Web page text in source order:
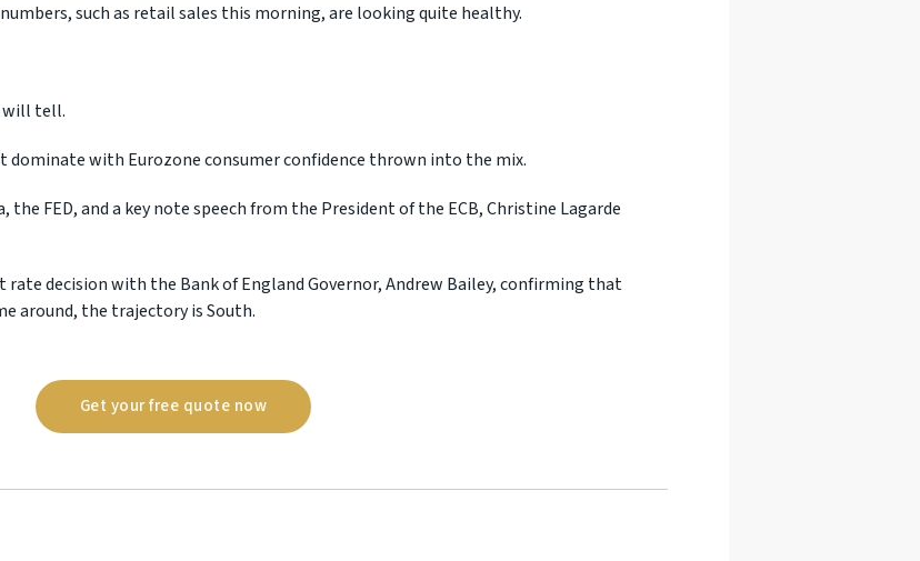
such as retail sales this morning, are looking quite healthy.
will tell.
dominate with Eurozone consumer confidence thrown into the mix.
the FED, and a key note speech from the President of the ECB, Christine Lagarde
rate decision with the Bank of England Governor, Andrew Bailey, confirming that
around, the trajectory is South.
Get your free quote now